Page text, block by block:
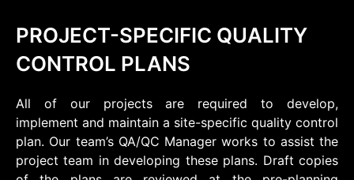
PROJECT-SPECIFIC QUALITY
CONTROL PLANS
All of our projects are required to develop,
implement and maintain a site-specific quality control
plan. Our team’s QA/QC Manager works to assist the
project team in developing these plans. Draft copies